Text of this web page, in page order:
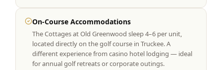
On-Course Accommodations
The Cottages at Old Greenwood sleep 4–6 per unit,
located directly on the golf course in Truckee. A
different experience from casino hotel lodging — ideal
for annual golf retreats or corporate outings.